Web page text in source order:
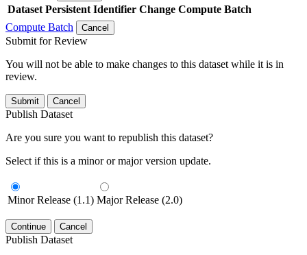
Dataset Persistent Identifier Change Compute Batch
Compute Batch
Cancel
Submit for Review
You will not be able to make changes to this dataset while it is in
review.
Submit Cancel
Publish Dataset
Are you sure you want to republish this dataset?
Select if this is a minor or major version update.
Minor Release (1.1) Major Release (2.0)
Continue Cancel
Publish Dataset